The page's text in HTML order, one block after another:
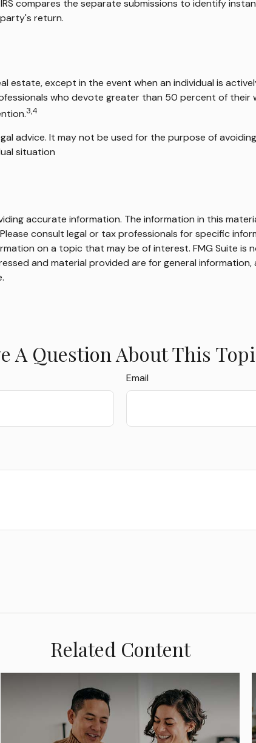
compares the separate submissions to identify
return.
estate, except in the event when an individual is
who devote greater than 50 percent of
3,4
advice. It may not be used for the purpose of
situation
accurate information. The information in this
consult legal or tax professionals for specific
on a topic that may be of interest. FMG Suite
and material provided are for general
A Question About This
Email
Related Content